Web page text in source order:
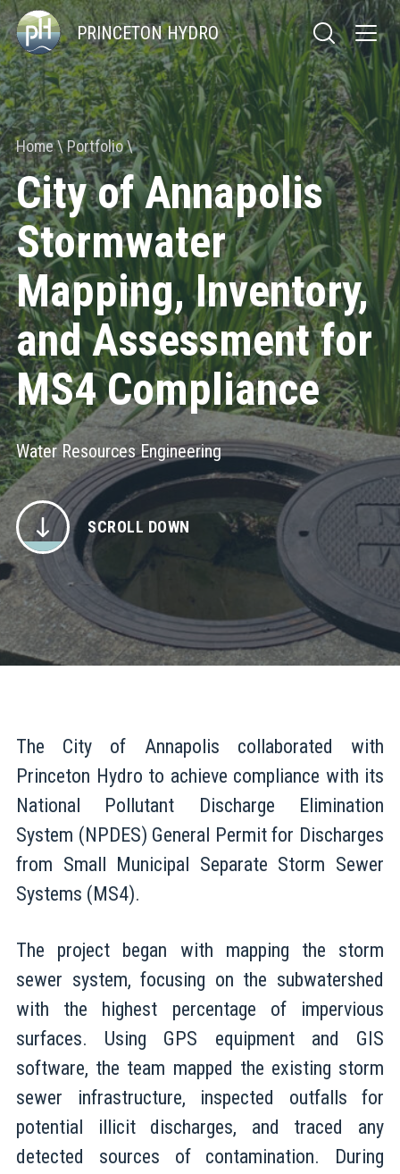
PRINCETON HYDRO
Home Portfolio
City of Annapolis
Stormwater
Mapping, Inventory,
and Assessment for
MS4 Compliance
Water Resources Engineering
SCROLL DOWN
The City of Annapolis collaborated with
Princeton Hydro to achieve compliance with its
National Pollutant Discharge Elimination
System (NPDES) General Permit for Discharges
from Small Municipal Separate Storm Sewer
Systems (MS4).
The project began with mapping the storm
sewer system, focusing on the subwatershed
with the highest percentage of impervious
surfaces. Using GPS equipment and GIS
software, the team mapped the existing storm
sewer infrastructure, inspected outfalls for
potential illicit discharges, and traced any
detected sources of contamination. During